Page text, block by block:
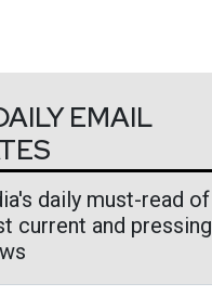
EMAIL
daily must-read of
current and pressing